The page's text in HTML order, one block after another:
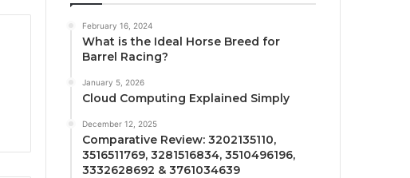
February 16, 2024
What is the Ideal Horse Breed for
Barrel Racing?
January 5, 2026
Cloud Computing Explained Simply
December 12, 2025
Comparative Review: 3202135110,
3516511769, 3281516834, 3510496196,
3332628692 & 3761034639